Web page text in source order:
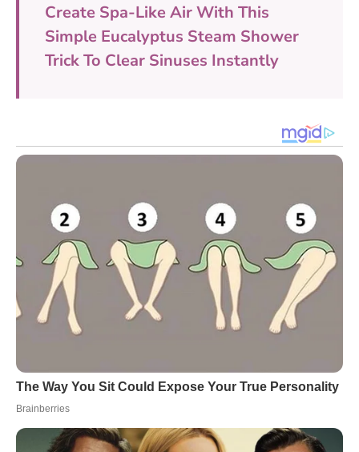
Create Spa-Like Air With This
Simple Eucalyptus Steam Shower
Trick To Clear Sinuses Instantly